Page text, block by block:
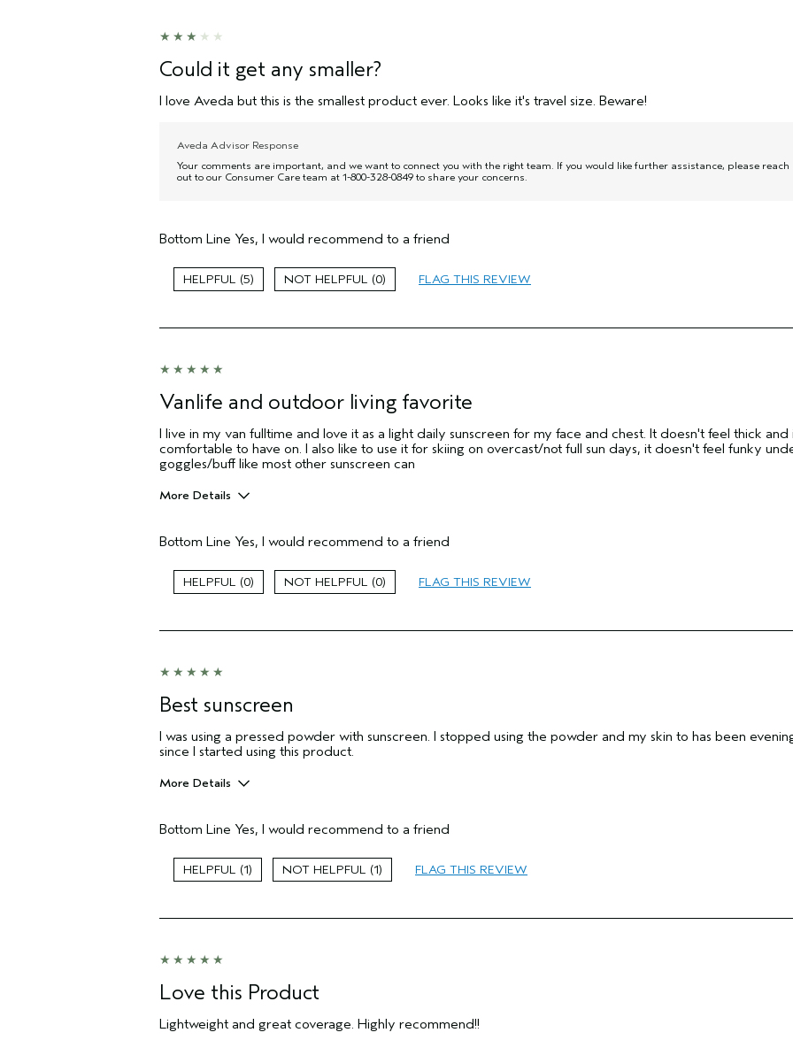
(for ex. free product,
sweepstakes/contest, loyalty gift)
Could it get any smaller?
I love Aveda but this is the smallest product ever. Looks like it's travel size. Beware!
Aveda Advisor Response
Your comments are important, and we want to connect you with the right team. If you would like further assistance, please reach
out to our Consumer Care team at 1-800-328-0849 to share your concerns.
Bottom Line Yes, I would recommend to a friend
5 0 FLAG THIS REVIEW
Vanlife and outdoor living favorite
I live in my van fulltime and love it as a light daily sunscreen for my face and chest. It doesn't feel thick and
comfortable to have on. I also like to use it for skiing on overcast/not full sun days, it doesn't feel funky
goggles/buff like most other sunscreen can
More Details
Comfortable on skin
Skin Type
Sensitive
Bottom Line Yes, I would recommend to a friend
0 0 FLAG THIS REVIEW
Best sunscreen
I was using a pressed powder with sunscreen. I stopped using the powder and my skin to has been
since I started using this product.
More Details
Evening Skin Tone
Age range
Primary Hair Concern
Bottom Line Yes, I would recommend to a friend
1 1 FLAG THIS REVIEW
Love this Product
Lightweight and great coverage. Highly recommend!!